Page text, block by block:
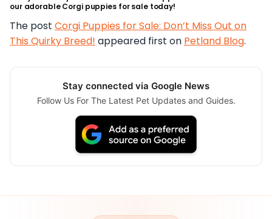
our adorable Corgi puppies for sale today!
The post Corgi Puppies for Sale: Don’t Miss Out on
This Quirky Breed! appeared first on Petland Blog.
Stay connected via Google News
Follow Us For The Latest Pet Updates and Guides.